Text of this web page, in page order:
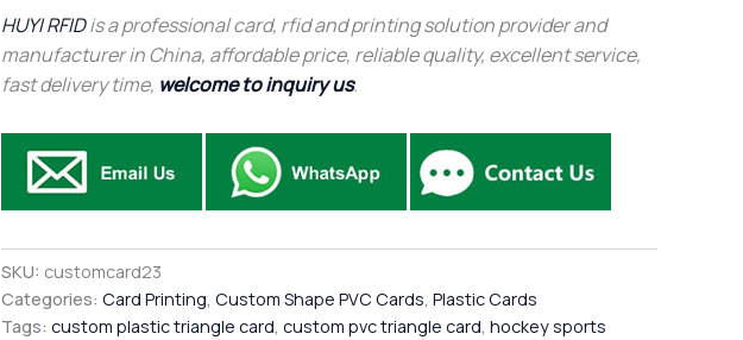
HUYI RFIDis a professional card, rfid and printing solution provider and
manufacturer in China, affordable price, reliable quality, excellent service,
fast delivery time, welcome to inquiry us.
SKU: customcard23
Categories: Card Printing, Custom Shape PVC Cards, Plastic Cards
Tags: custom plastic triangle card, custom pvc triangle card, hockey sports